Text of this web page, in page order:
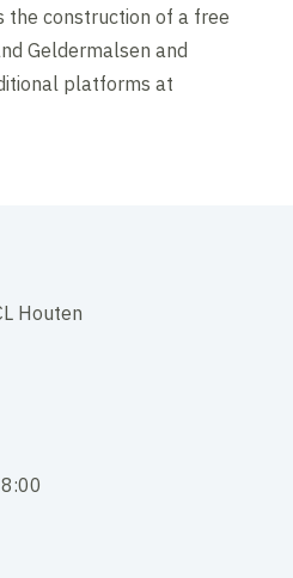
the construction of a free
Geldermalsen and
platforms at
Houten